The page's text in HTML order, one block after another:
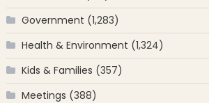
Government (1,283)
Health & Environment (1,324)
Kids & Families (357)
Meetings (388)